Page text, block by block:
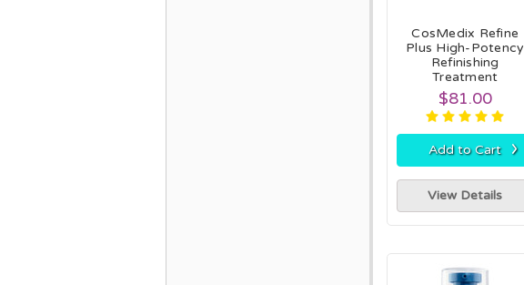
CosMedix Refine
Plus High-Potency
Refinishing
Treatment
$81.00
Add to Cart ›
View Details